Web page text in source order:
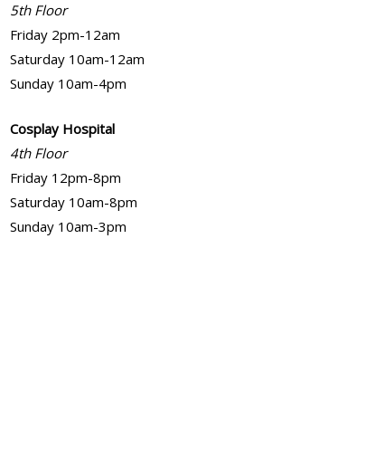
5th Floor
Friday 2pm-12am
Saturday 10am-12am
Sunday 10am-4pm
Cosplay Hospital
4th Floor
Friday 12pm-8pm
Saturday 10am-8pm
Sunday 10am-3pm